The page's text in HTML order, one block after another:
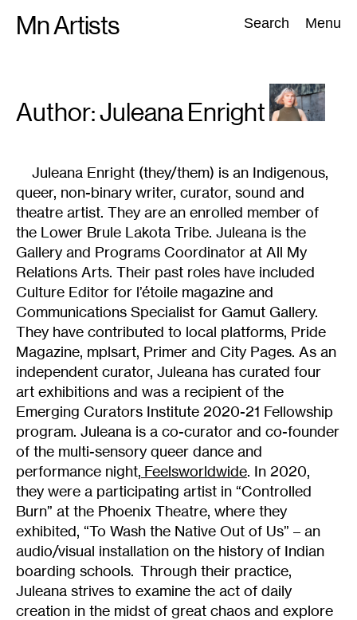
Mn Artists Search Menu
Search:
Visual Art(798
Author: JuleanaEnright
Juleana Enright (they/them) is an Indigenous,
queer, non-binary writer, curator, sound and
theatre artist. They are an enrolled member of
the Lower Brule Lakota Tribe. Juleana is the
Gallery and Programs Coordinator at All My
Relations Arts. Their past roles have included
Culture Editor for l’étoile magazine and
Communications Specialist for Gamut Gallery.
They have contributed to local platforms, Pride
Magazine, mplsart, Primer and City Pages. As an
independent curator, Juleana has curated four
art exhibitions and was a recipient of the
Emerging Curators Institute 2020-21 Fellowship
program. Juleana is a co-curator and co-founder
of the multi-sensory queer dance and
performance night, Feelsworldwide. In 2020,
they were a participating artist in “Controlled
Burn” at the Phoenix Theatre, where they
exhibited, “To Wash the Native Out of Us” – an
audio/visual installation on the history of Indian
boarding schools. Through their practice,
Juleana strives to examine the act of daily
creation in the midst of great chaos and explore